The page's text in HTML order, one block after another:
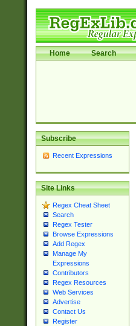
Home Search
Subscribe
Recent Expressions
Site Links
Regex Cheat Sheet
Search
Regex Tester
Browse Expressions
Add Regex
Manage My
Expressions
Contributors
Regex Resources
Web Services
Advertise
Contact Us
Register